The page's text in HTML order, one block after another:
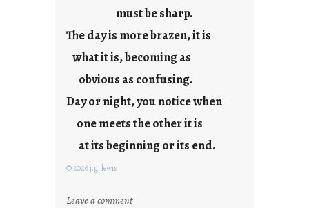
u
s
y
o
u
g
i
must be sharp.
The day is more brazen, it is
what it is, becoming as
obvious as confusing.
Day or night, you notice when
one meets the other it is
at its beginning or its end.
© 2026 j.g. lewis
Leave a comment: